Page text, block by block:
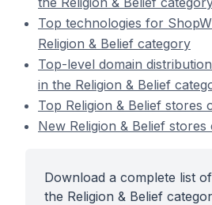
Top technologies for
Religion & Belief category
Top-level domain
in the Religion & Belief
Top Religion & Belief stores
New Religion & Belief stores
Download a complete list
the Religion & Belief